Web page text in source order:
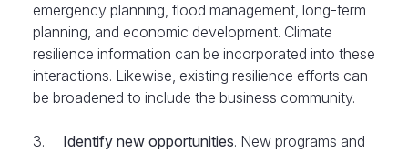
emergency planning, flood management, long-term
planning, and economic development. Climate
resilience information can be incorporated into these
interactions. Likewise, existing resilience efforts can
be broadened to include the business community.
3. Identify new opportunities. New programs and